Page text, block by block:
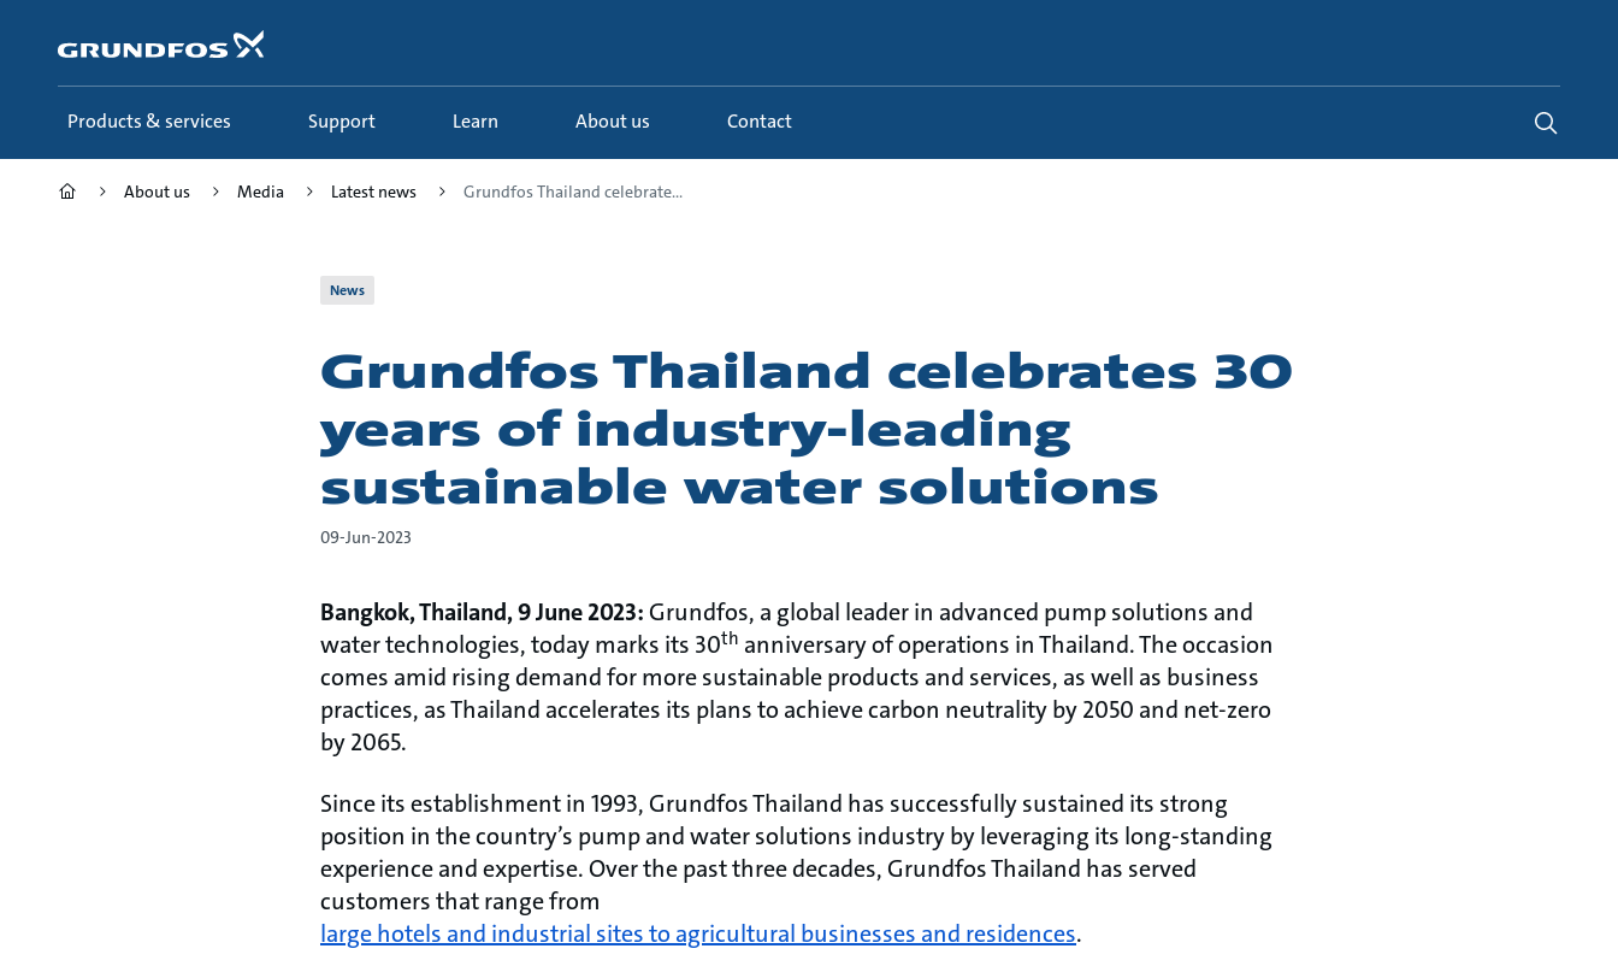
content
Products & services Support Learn About us Contact
About us Media Latest news Grundfos Thailand celebrate...
News
Grundfos Thailand celebrates 30
years of industry-leading
sustainable water solutions
09-Jun-2023
Bangkok, Thailand, 9 June 2023:Grundfos, a global leader in advanced pump solutions and
water technologies, today marks its 30th anniversary of operations in Thailand. The occasion
comes amid rising demand for more sustainable products and services, as well as business
practices, as Thailand accelerates its plans to achieve carbon neutrality by 2050 and net-zero
by 2065.
Since its establishment in 1993, Grundfos Thailand has successfully sustained its strong
position in the country’s pump and water solutions industry by leveraging its long-standing
experience and expertise. Over the past three decades, Grundfos Thailand has served
customers that range from
large hotels and industrial sites to agricultural businesses and residences.